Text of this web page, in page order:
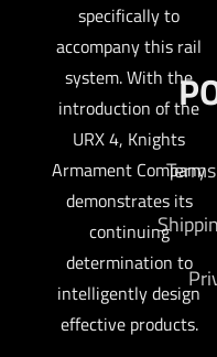
specifically to
accompany this rail
system. With the
introduction of the
URX 4, Knights
Armament Company
demonstrates its
continuing
determination to
intelligently design
effective products.